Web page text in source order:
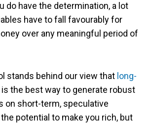
do have the determination, a lot
have to fall favourably for
over any meaningful period of
stands behind our view that long-
is the best way to generate robust
on short-term, speculative
potential to make you rich, but